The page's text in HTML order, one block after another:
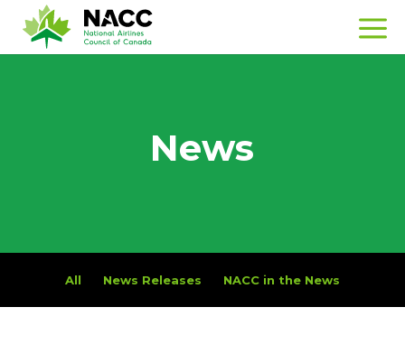
News
All News Releases NACC in the News